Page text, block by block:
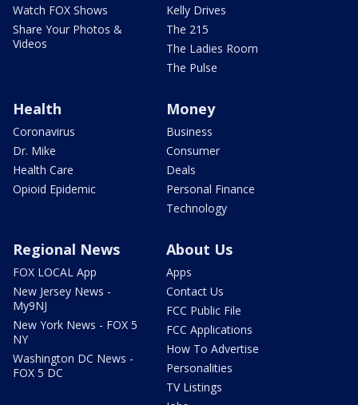
Watch FOX Shows
Share Your Photos &
Videos
Kelly Drives
The 215
The Ladies Room
The Pulse
Health
Coronavirus
Dr. Mike
Health Care
Opioid Epidemic
Money
Business
Consumer
Deals
Personal Finance
Technology
Regional News
FOX LOCAL App
New Jersey News -
My9NJ
New York News - FOX 5
NY
Washington DC News -
FOX 5 DC
About Us
Apps
Contact Us
FCC Public File
FCC Applications
How To Advertise
Personalities
TV Listings